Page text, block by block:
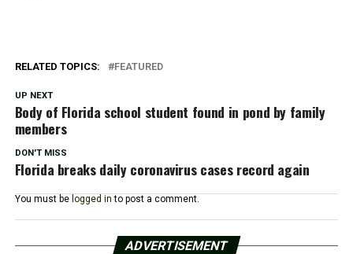
RELATED TOPICS: FEATURED
UP NEXT
Body of Florida school student found in pond by family
members
DON'T MISS
Florida breaks daily coronavirus cases record again
You must be logged in to post a comment.
ADVERTISEMENT